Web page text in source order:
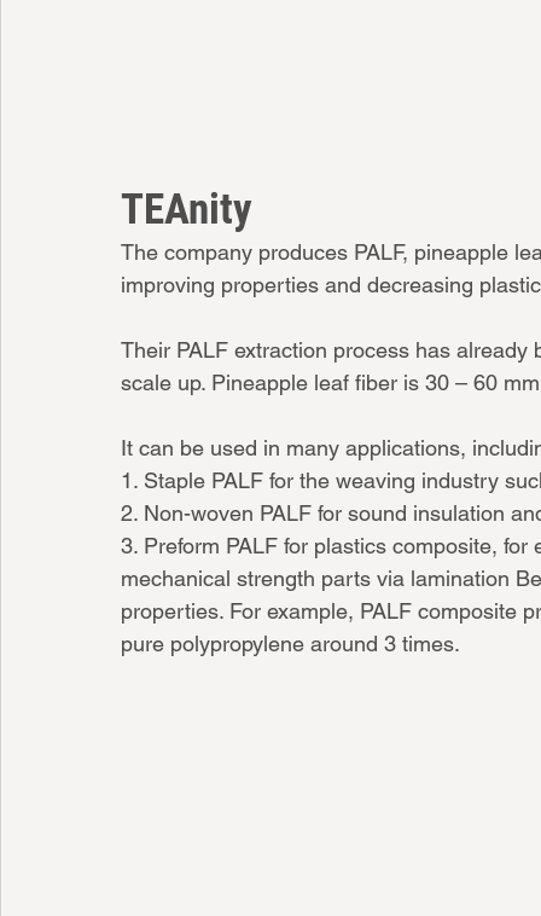
TEAnity
The company produces PALF, pineapple
improving properties and decreasing
Their PALF extraction process has
scale up. Pineapple leaf fiber is 30 – 60
It can be used in many applications,
1. Staple PALF for the weaving industry
2. Non-woven PALF for sound insulation
3. Preform PALF for plastics composite,
mechanical strength parts via lamination
properties. For example, PALF composite
pure polypropylene around 3 times.